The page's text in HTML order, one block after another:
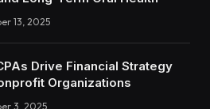
13, 2025
Drive Financial Strategy
Organizations
3, 2025